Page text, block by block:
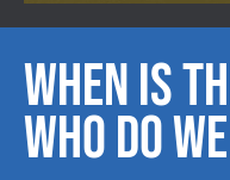
When is
who do